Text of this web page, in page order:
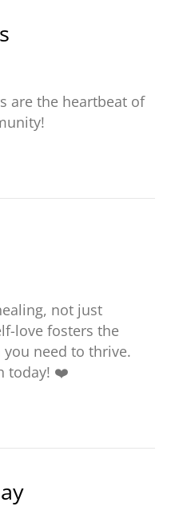
are the heartbeat of
not just
love fosters the
need to thrive.
today! ❤️